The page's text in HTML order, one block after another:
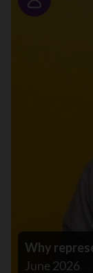
Story
Why
June 2026